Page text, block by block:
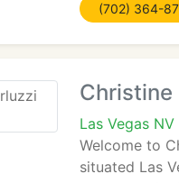
(702) 364-
Christine
Las Vegas
Welcome to
situated Las